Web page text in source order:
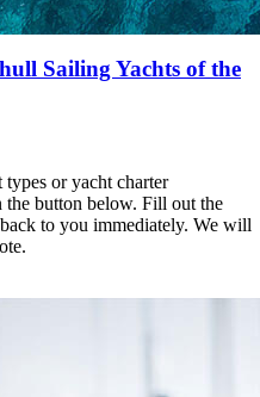
Sailing Yachts of the
or yacht charter
the button below. Fill out the
to you immediately. We will